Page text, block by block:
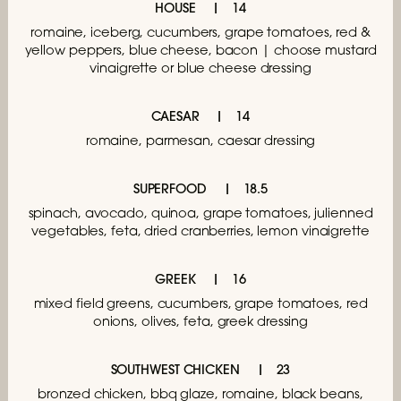
HOUSE 14
romaine, iceberg, cucumbers, grape tomatoes, red &
yellow peppers, blue cheese, bacon | choose mustard
vinaigrette or blue cheese dressing
CAESAR 14
romaine, parmesan, caesar dressing
SUPERFOOD 18.5
spinach, avocado, quinoa, grape tomatoes, julienned
vegetables, feta, dried cranberries, lemon vinaigrette
GREEK 16
mixed field greens, cucumbers, grape tomatoes, red
onions, olives, feta, greek dressing
SOUTHWEST CHICKEN 23
bronzed chicken, bbq glaze, romaine, black beans,